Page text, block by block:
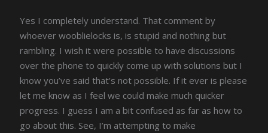
Yes I completely understand. That comment by
whoever wooblielocks is, is stupid and nothing but
rambling. I wish it were possible to have discussions
over the phone to quickly come up with solutions but I
know you’ve said that’s not possible. If it ever is please
let me know as I feel we could make much quicker
progress. I guess I am a bit confused as far as how to
go about this. See, I’m attempting to make